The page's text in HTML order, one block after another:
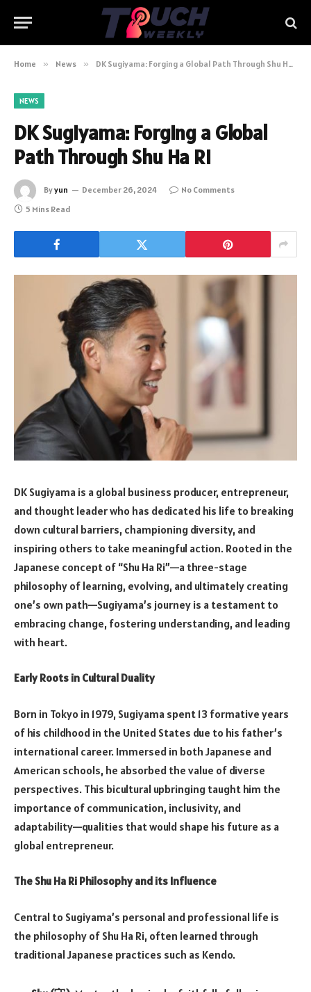
Home » News » DK Sugiyama: Forging a Global Path Through Shu Ha Ri
NEWS
DK Sugiyama: Forging a Global
Path Through Shu Ha Ri
Byyun December 26, 2024
No Comments
5 Mins Read
DK Sugiyama is a global business producer, entrepreneur,
and thought leader who has dedicated his life to breaking
down cultural barriers, championing diversity, and
inspiring others to take meaningful action. Rooted in the
Japanese concept of “Shu Ha Ri”—a three-stage
philosophy of learning, evolving, and ultimately creating
one’s own path—Sugiyama’s journey is a testament to
embracing change, fostering understanding, and leading
with heart.
Early Roots in Cultural Duality
Born in Tokyo in 1979, Sugiyama spent 13 formative years
of his childhood in the United States due to his father’s
international career. Immersed in both Japanese and
American schools, he absorbed the value of diverse
perspectives. This bicultural upbringing taught him the
importance of communication, inclusivity, and
adaptability—qualities that would shape his future as a
global entrepreneur.
The Shu Ha Ri Philosophy and its Influence
Central to Sugiyama’s personal and professional life is
the philosophy of Shu Ha Ri, often learned through
traditional Japanese practices such as Kendo.